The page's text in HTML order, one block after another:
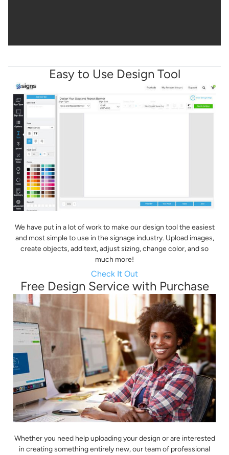
Easy to Use Design Tool
We have put in a lot of work to make our design tool the easiest
and most simple to use in the signage industry. Upload images,
create objects, add text, adjust sizing, change color, and so
much more!
Check It Out
Free Design Service with Purchase
Whether you need help uploading your design or are interested
in creating something entirely new, our team of professional